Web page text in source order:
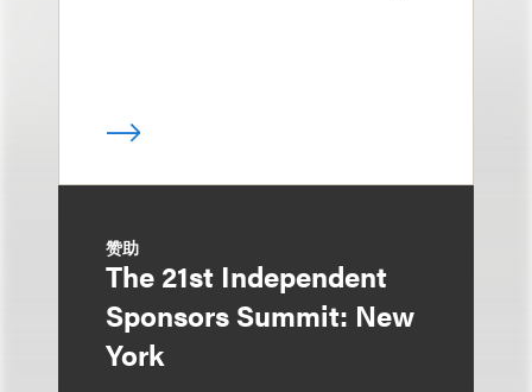
赞助
The 21st Independent
Sponsors Summit: New
York